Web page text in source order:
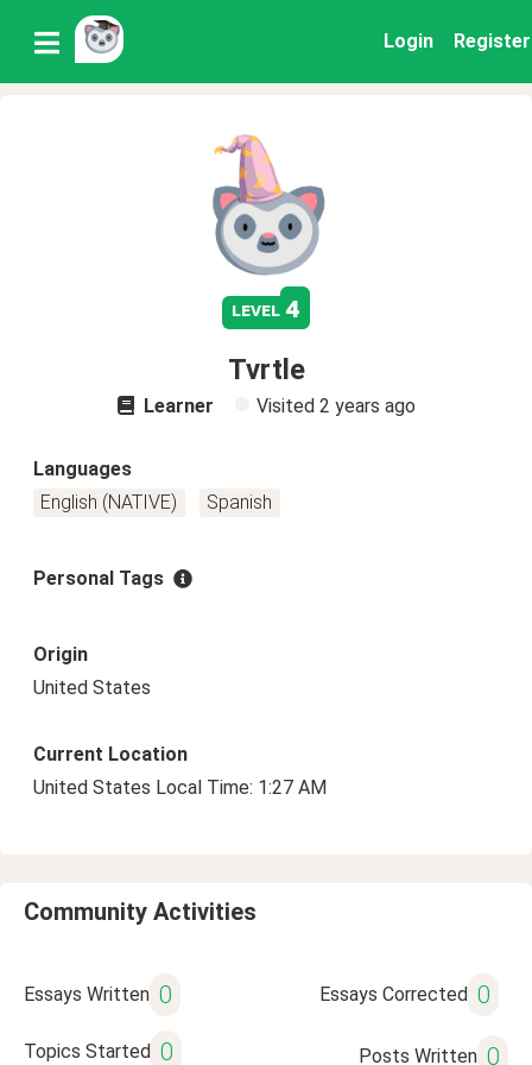
Login Register
level 4
Tvrtle
Learner Visited 2 years ago
Languages
English (NATIVE)
Spanish
Personal Tags
Origin
United States
Current Location
United States Local Time: 1:27 AM
Community Activities
Essays Written 0 Essays Corrected 0
Topics Started 0 Posts Written 0